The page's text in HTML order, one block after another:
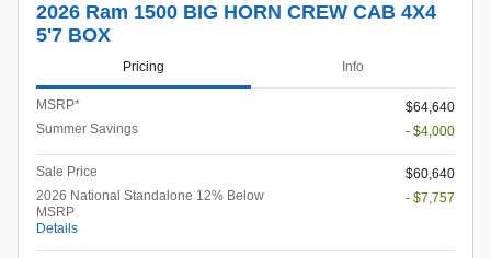
2026 Ram 1500 BIG HORN CREW CAB 4X4
5'7 BOX
Pricing Info
MSRP*
$64,640
Summer Savings
- $4,000
Sale Price
$60,640
2026 National Standalone 12% Below
MSRP
Details
- $7,757